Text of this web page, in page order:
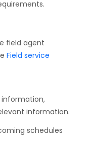
field agent
Field service
information,
information.
schedules